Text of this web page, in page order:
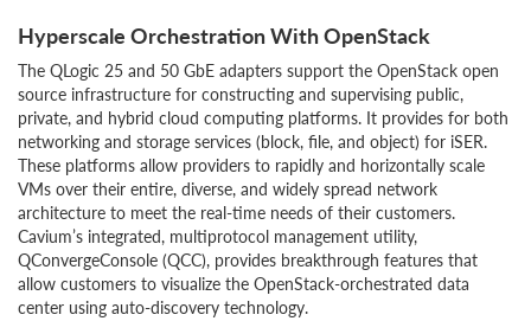
Hyperscale Orchestration With OpenStack
The QLogic 25 and 50 GbE adapters support the OpenStack open
source infrastructure for constructing and supervising public,
private, and hybrid cloud computing platforms. It provides for both
networking and storage services (block, file, and object) for iSER.
These platforms allow providers to rapidly and horizontally scale
VMs over their entire, diverse, and widely spread network
architecture to meet the real-time needs of their customers.
Cavium’s integrated, multiprotocol management utility,
QConvergeConsole (QCC), provides breakthrough features that
allow customers to visualize the OpenStack-orchestrated data
center using auto-discovery technology.